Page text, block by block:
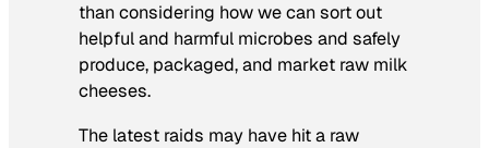
than considering how we can sort out
helpful and harmful microbes and safely
produce, packaged, and market raw milk
cheeses.
The latest raids may have hit a raw